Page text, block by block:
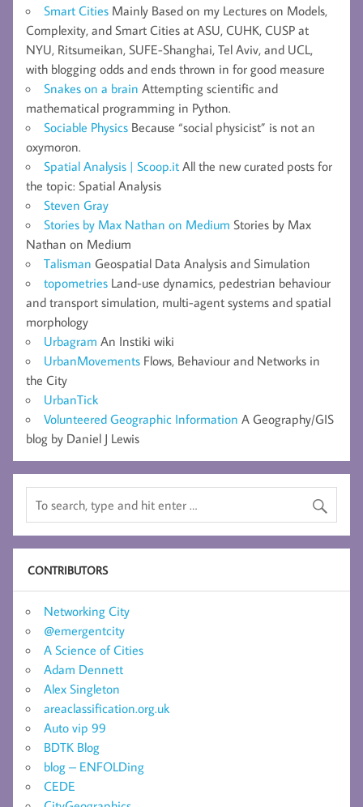
Smart Cities Mainly Based on my Lectures on Models,
Complexity, and Smart Cities at ASU, CUHK, CUSP at
NYU, Ritsumeikan, SUFE-Shanghai, Tel Aviv, and UCL,
with blogging odds and ends thrown in for good measure
Snakes on a brain Attempting scientific and
mathematical programming in Python.
Sociable Physics Because “social physicist” is not an
oxymoron.
Spatial Analysis | Scoop.it All the new curated posts for
the topic: Spatial Analysis
Steven Gray
Stories by Max Nathan on Medium Stories by Max
Nathan on Medium
Talisman Geospatial Data Analysis and Simulation
topometries Land-use dynamics, pedestrian behaviour
and transport simulation, multi-agent systems and spatial
morphology
Urbagram An Instiki wiki
UrbanMovements Flows, Behaviour and Networks in
the City
UrbanTick
Volunteered Geographic Information A Geography/GIS
blog by Daniel J Lewis
CONTRIBUTORS
Networking City
@emergentcity
A Science of Cities
Adam Dennett
Alex Singleton
areaclassification.org.uk
Auto vip 99
BDTK Blog
blog – ENFOLDing
CEDE